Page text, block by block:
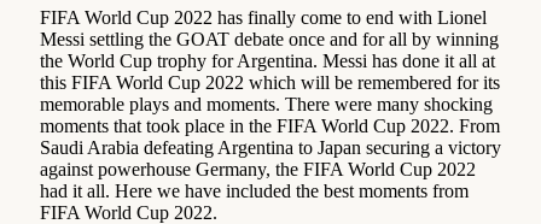
FIFA World Cup 2022 has finally come to end with Lionel
Messi settling the GOAT debate once and for all by winning
the World Cup trophy for Argentina. Messi has done it all at
this FIFA World Cup 2022 which will be remembered for its
memorable plays and moments. There were many shocking
moments that took place in the FIFA World Cup 2022. From
Saudi Arabia defeating Argentina to Japan securing a victory
against powerhouse Germany, the FIFA World Cup 2022
had it all. Here we have included the best moments from
FIFA World Cup 2022.